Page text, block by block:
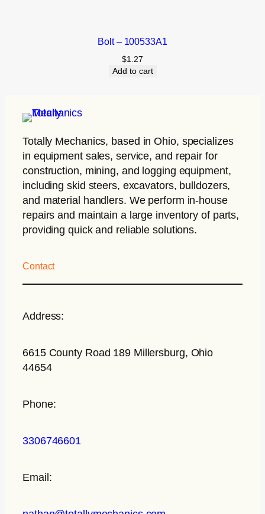
Bolt – 100533A1
$1.27
Add to cart
Totally Mechanics, based in Ohio, specializes
in equipment sales, service, and repair for
construction, mining, and logging equipment,
including skid steers, excavators, bulldozers,
and material handlers. We perform in-house
repairs and maintain a large inventory of parts,
providing quick and reliable solutions.
Contact
Address:
6615 County Road 189 Millersburg, Ohio
44654
Phone:
3306746601
Email: